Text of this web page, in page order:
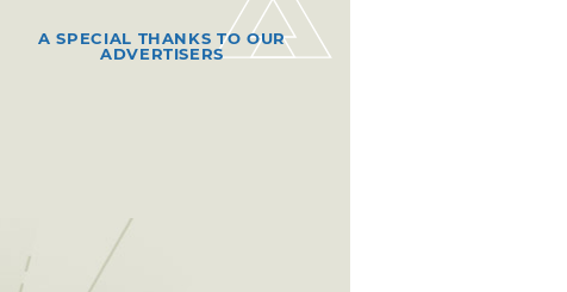
A SPECIAL THANKS TO OUR
ADVERTISERS